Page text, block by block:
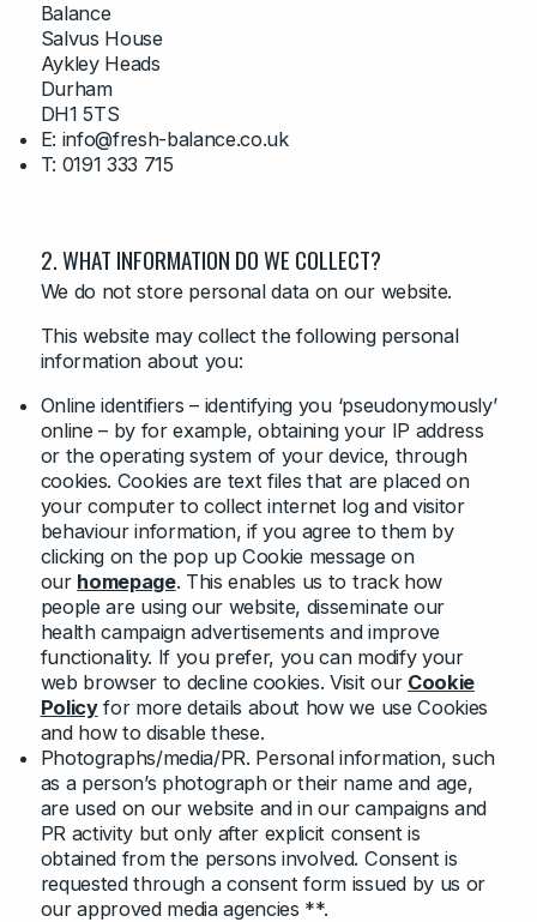
Balance
Salvus House
Aykley Heads
Durham
DH1 5TS
E: info@fresh-balance.co.uk
T: 0191 333 715
2. WHAT INFORMATION DO WE COLLECT?
We do not store personal data on our website.
This website may collect the following personal
information about you:
Online identifiers – identifying you ‘pseudonymously’
online – by for example, obtaining your IP address
or the operating system of your device, through
cookies. Cookies are text files that are placed on
your computer to collect internet log and visitor
behaviour information, if you agree to them by
clicking on the pop up Cookie message on
our homepage. This enables us to track how
people are using our website, disseminate our
health campaign advertisements and improve
functionality. If you prefer, you can modify your
web browser to decline cookies. Visit our Cookie
Policyfor more details about how we use Cookies
and how to disable these.
Photographs/media/PR. Personal information, such
as a person’s photograph or their name and age,
are used on our website and in our campaigns and
PR activity but only after explicit consent is
obtained from the persons involved. Consent is
requested through a consent form issued by us or
our approved media agencies **.